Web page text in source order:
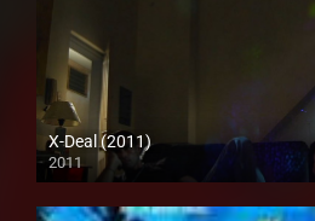
X-Deal (2011)
2011
Full HD (1080p)